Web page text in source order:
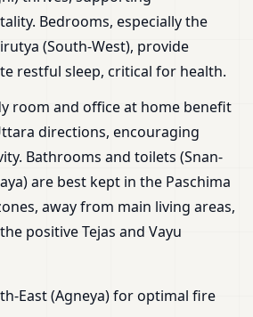
Bedrooms, especially the
(South-West), provide
restful sleep, critical for health.
room and office at home benefit
directions, encouraging
Bathrooms and toilets (Snan-
are best kept in the Paschima
away from main living areas,
positive Tejas and Vayu
East (Agneya) for optimal fire